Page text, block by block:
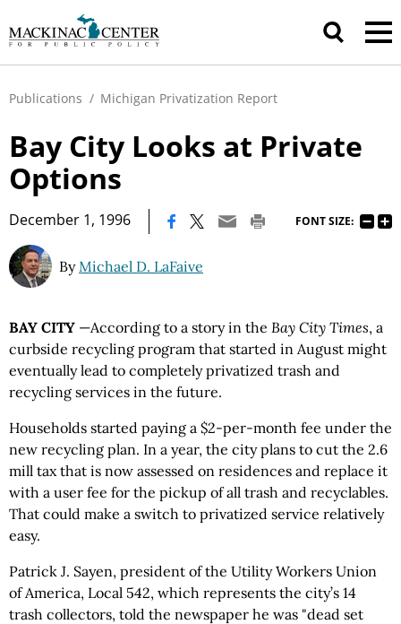
Publications / Michigan Privatization Report
Bay City Looks at Private
Options
December 1, 1996 FONT SIZE:
ByMichael D. LaFaive
BAY CITY —According to a story in the Bay City Times, a
curbside recycling program that started in August might
eventually lead to completely privatized trash and
recycling services in the future.
Households started paying a $2-per-month fee under the
new recycling plan. In a year, the city plans to cut the 2.6
mill tax that is now assessed on residences and replace it
with a user fee for the pickup of all trash and recyclables.
That could make a switch to privatized service relatively
easy.
Patrick J. Sayen, president of the Utility Workers Union
of America, Local 542, which represents the city’s 14
trash collectors, told the newspaper he was "dead set